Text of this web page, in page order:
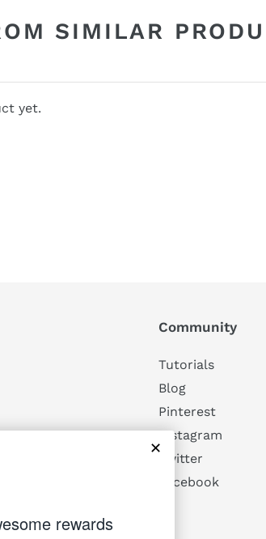
SIMILAR
yet.
Community
Tutorials
Blog
Pinterest
Instagram
Twitter
Facebook